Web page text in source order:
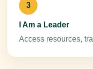
3
I Am a Leader
Access resources,